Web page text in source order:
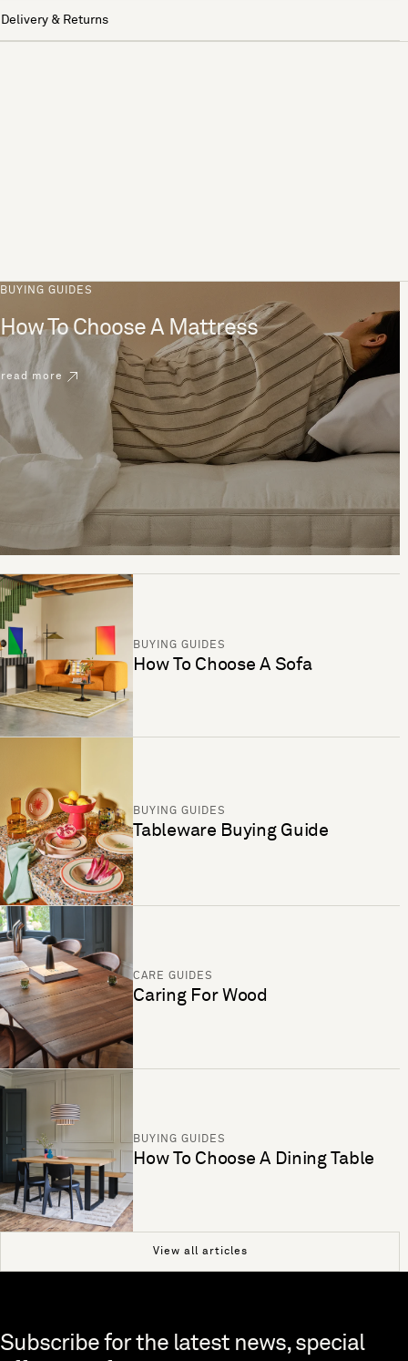
Delivery & Returns
BUYING GUIDES
How To Choose A Mattress
read more
BUYING GUIDES
How To Choose A Sofa
BUYING GUIDES
Tableware Buying Guide
CARE GUIDES
Caring For Wood
BUYING GUIDES
How To Choose A Dining Table
View all articles
Skip to end of footer
Subscribe for the latest news, special